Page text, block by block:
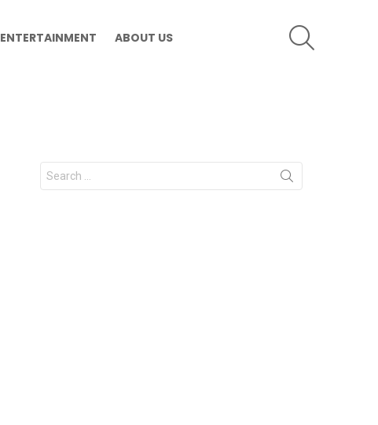
ENTERTAINMENT ABOUT US
Search
for: